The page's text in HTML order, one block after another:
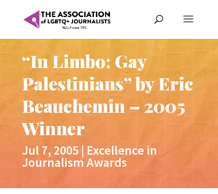
“In Limbo: Gay
Palestinians” by Eric
Beauchemin – 2005
Winner
Jul 7, 2005 | Excellence in
Journalism Awards